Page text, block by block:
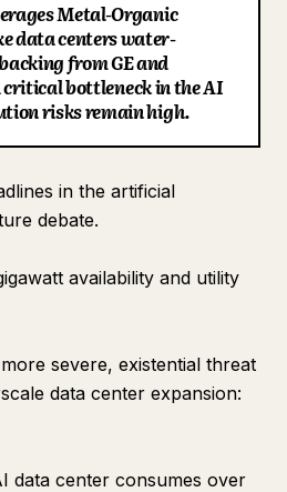
Metal-Organic
data centers water-
from GE and
bottleneck in the AI
risks remain high.
in the artificial
debate.
availability and utility
severe, existential threat
data center expansion:
data center consumes over